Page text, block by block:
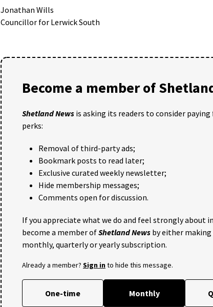
Jonathan Wills
Councillor for Lerwick South
Become a member of
Shetland News is asking its readers to consider
perks:
Removal of third-party ads;
Bookmark posts to read later;
Exclusive curated weekly newsletter;
Hide membership messages;
Comments open for discussion.
If you appreciate what we do and feel strongly about
become a member ofShetland News by either
monthly, quarterly or yearly subscription.
Already a member? Sign into hide this message.
One-time Monthly